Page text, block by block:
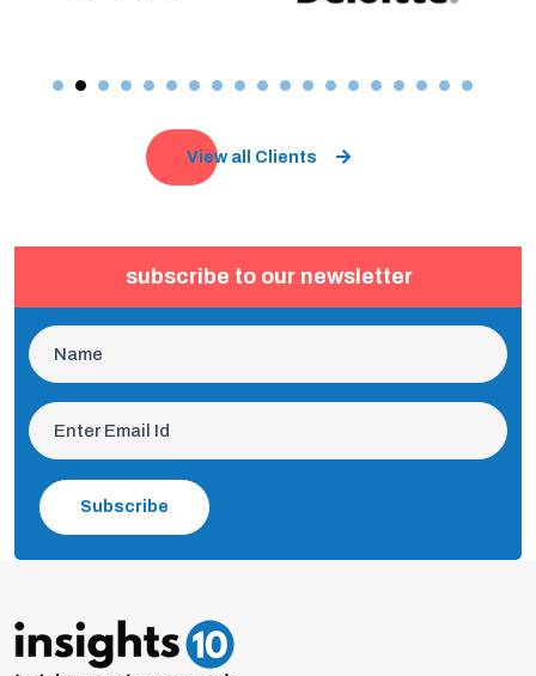
View all Clients
subscribe to our newsletter
Subscribe